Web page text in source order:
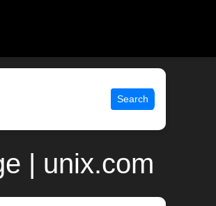
Search
| unix.com